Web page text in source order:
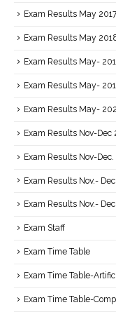
Exam Results May 2017
Exam Results May
Exam Results May-
Exam Results May-
Exam Results May-
Exam Results Nov-Dec
Exam Results Nov-Dec.
Exam Results Nov.-
Exam Results Nov.-
Exam Staff
Exam Time Table
Exam Time Table-
Exam Time Table-